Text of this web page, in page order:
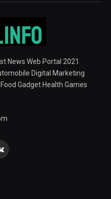
News Web Portal 2021.
Digital Marketing
Gadget Health Games